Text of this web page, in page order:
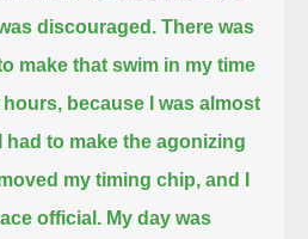
discouraged. There was
make that swim in my time
hours, because I was almost
I had to make the agonizing
my timing chip, and I
official. My day was